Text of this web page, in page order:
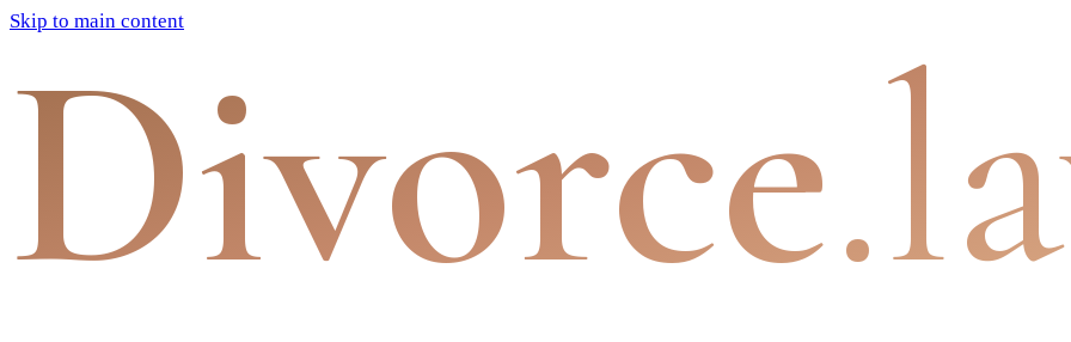
Skip to main content
Divorce